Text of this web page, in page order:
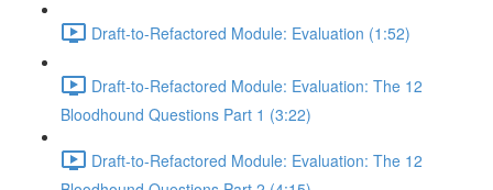
Draft-to-Refactored Module: Evaluation (1:52)
Draft-to-Refactored Module: Evaluation: The 12
Bloodhound Questions Part 1 (3:22)
Draft-to-Refactored Module: Evaluation: The 12